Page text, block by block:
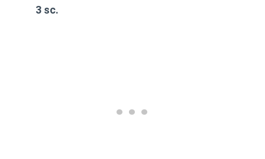
3 sc.